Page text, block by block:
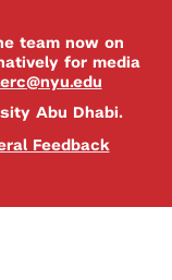
team now on
for media
Abu Dhabi.
Feedback